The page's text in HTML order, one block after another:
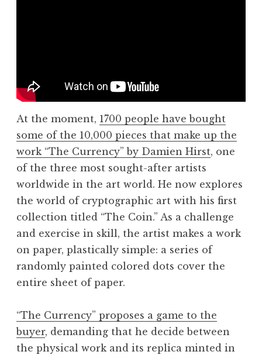
At the moment, 1700 people have bought
some of the 10,000 pieces that make up the
work “The Currency” by Damien Hirst, one
of the three most sought-after artists
worldwide in the art world. He now explores
the world of cryptographic art with his first
collection titled “The Coin.” As a challenge
and exercise in skill, the artist makes a work
on paper, plastically simple: a series of
randomly painted colored dots cover the
entire sheet of paper.
“The Currency” proposes a game to the
buyer, demanding that he decide between
the physical work and its replica minted in